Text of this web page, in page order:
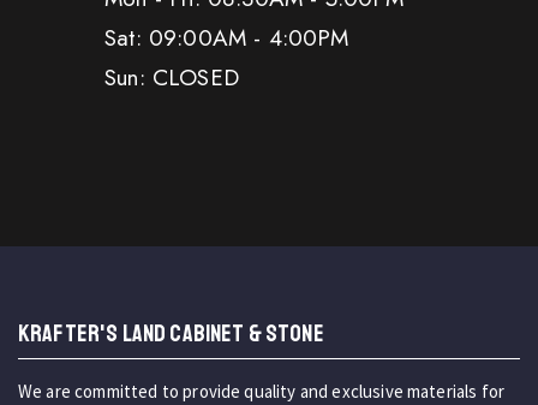
Sat: 09:00AM - 4:00PM
Sun: CLOSED
KRAFTER'S LAND CABINET & STONE
We are committed to provide quality and exclusive materials for